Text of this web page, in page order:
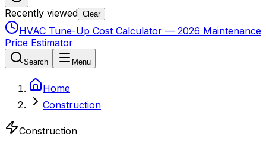
Recently viewed Clear
HVAC Tune-Up Cost Calculator — 2026 Maintenance
Price Estimator
Search Menu
Home
Construction
Construction